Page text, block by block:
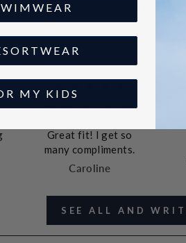
Great fit! I get so
Great fit! I get so
many compliments.
Caroline
SEE ALL AND
MY KIDS